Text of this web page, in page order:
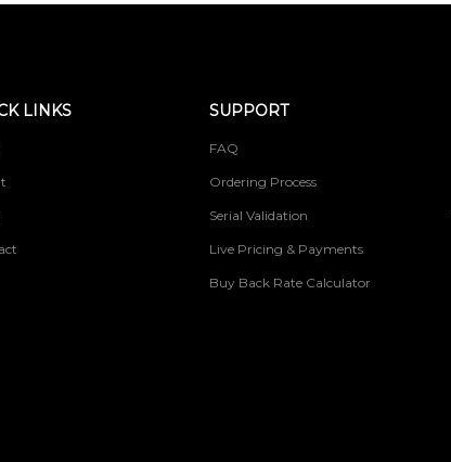
LINKS SUPPORT
FAQ
Ordering Process
Serial Validation
Live Pricing & Payments
Buy Back Rate Calculator